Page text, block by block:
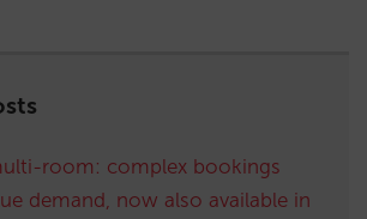
room: complex bookings
demand, now also available in